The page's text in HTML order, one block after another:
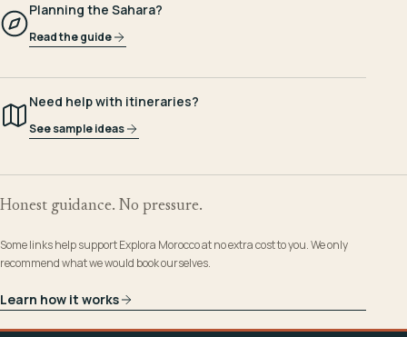
Planning the Sahara?
Read the guide
Need help with itineraries?
See sample ideas
Honest guidance. No pressure.
Some links help support Explora Morocco at no extra cost to you. We only
recommend what we would book ourselves.
Learn how it works